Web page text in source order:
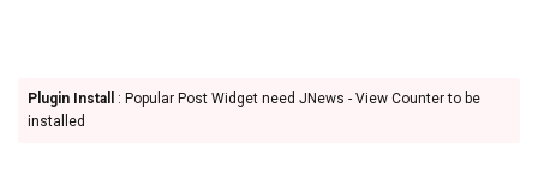
Plugin Install
: Popular Post Widget need JNews - View Counter to be
installed